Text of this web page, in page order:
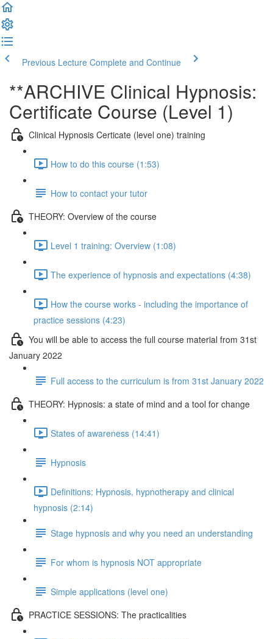
Previous Lecture Complete and Continue
**ARCHIVE Clinical Hypnosis:
Certificate Course (Level 1)
Clinical Hypnosis Certicate (level one) training
How to do this course (1:53)
How to contact your tutor
THEORY: Overview of the course
Level 1 training: Overview (1:08)
The experience of hypnosis and expectations (4:38)
How the course works - including the importance of
practice sessions (4:23)
You will be able to access the full course material from 31st
January 2022
Full access to the curriculum is from 31st January 2022
THEORY: Hypnosis: a state of mind and a tool for change
States of awareness (14:41)
Hypnosis
Definitions: Hypnosis, hypnotherapy and clinical
hypnosis (2:14)
Stage hypnosis and why you need an understanding
For whom is hypnosis NOT appropriate
Simple applications (level one)
PRACTICE SESSIONS: The practicalities